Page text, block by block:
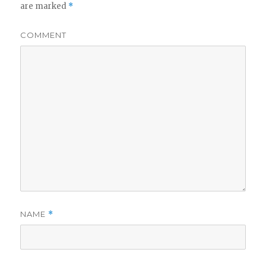
are marked *
COMMENT
NAME *